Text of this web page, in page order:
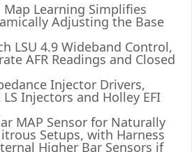
Map Learning Simplifies
Adjusting the Base
LSU 4.9 Wideband Control,
AFR Readings and Closed
Injector Drivers,
Injectors and Holley EFI
MAP Sensor for Naturally
Setups, with Harness
Higher Bar Sensors if